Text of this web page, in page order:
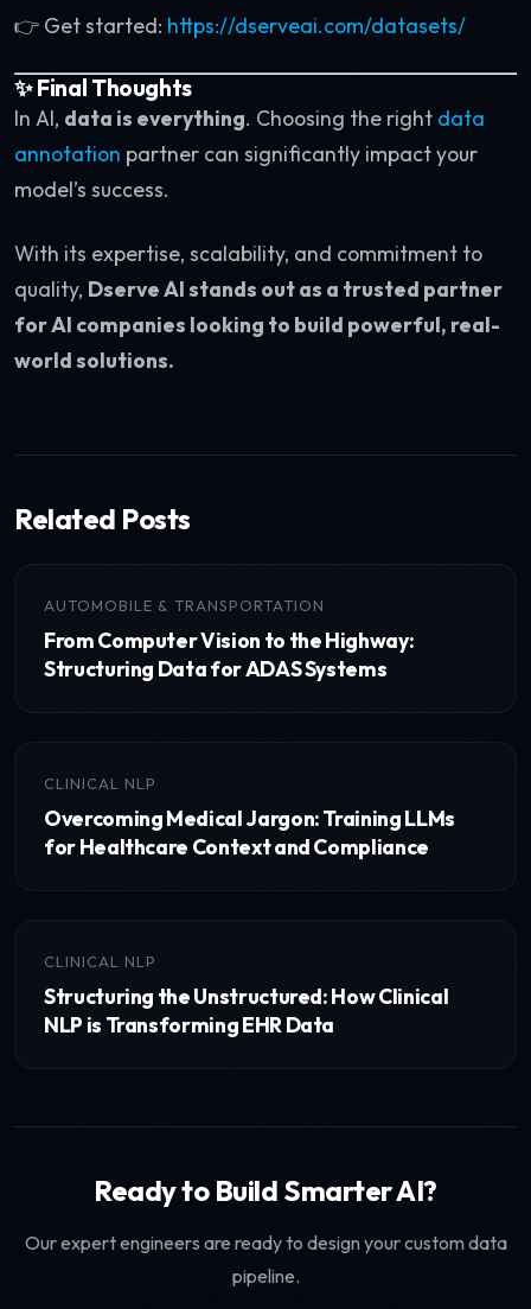
👉 Get started: https://dserveai.com/datasets/
✨ Final Thoughts
In AI, data is everything. Choosing the right data
annotation partner can significantly impact your
model’s success.
With its expertise, scalability, and commitment to
quality, Dserve AI stands out as a trusted partner
for AI companies looking to build powerful, real-
world solutions.
Related Posts
AUTOMOBILE & TRANSPORTATION
From Computer Vision to the Highway:
Structuring Data for ADAS Systems
CLINICAL NLP
Overcoming Medical Jargon: Training LLMs
for Healthcare Context and Compliance
CLINICAL NLP
Structuring the Unstructured: How Clinical
NLP is Transforming EHR Data
Ready to Build Smarter AI?
Our expert engineers are ready to design your custom data
pipeline.